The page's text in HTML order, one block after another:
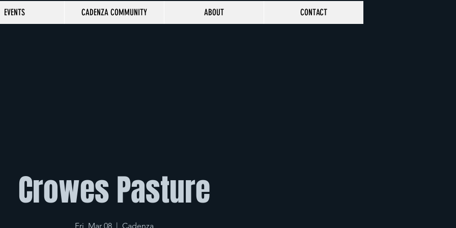
EVENTS CADENZA COMMUNITY ABOUT CONTACT
Crowes Pasture
Fri, Mar 08
  |
Cadenza